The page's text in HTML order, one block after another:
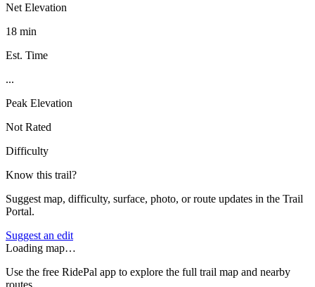
Net Elevation
18 min
Est. Time
...
Peak Elevation
Not Rated
Difficulty
Know this trail?
Suggest map, difficulty, surface, photo, or route updates in the Trail
Portal.
Suggest an edit
Loading map…
Use the free RidePal app to explore the full trail map and nearby
routes.